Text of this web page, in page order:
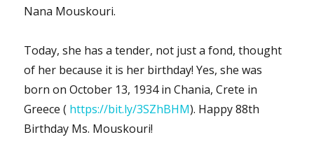
Nana Mouskouri.
Today, she has a tender, not just a fond, thought
of her because it is her birthday! Yes, she was
born on October 13, 1934 in Chania, Crete in
Greece ( https://bit.ly/3SZhBHM). Happy 88th
Birthday Ms. Mouskouri!